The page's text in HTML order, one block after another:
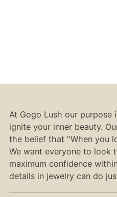
At Gogo Lush our purpose
ignite your inner beauty.
the belief that "When you
We want everyone to look
maximum confidence
details in jewelry can do